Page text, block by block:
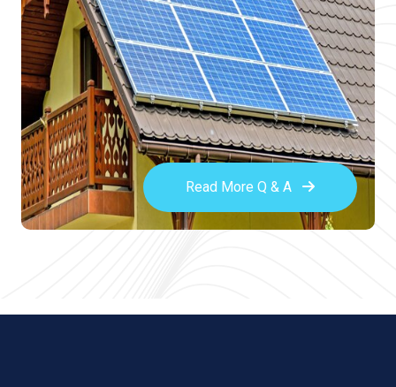
Read More Q & A